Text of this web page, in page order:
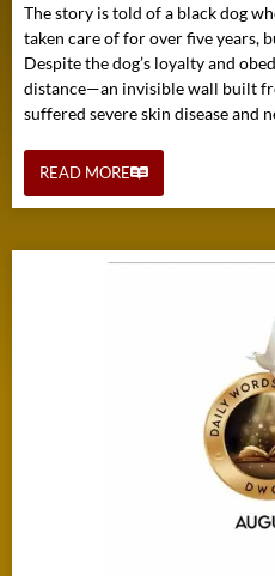
The story is told of a black dog
taken care of for over five years,
Despite the dog’s loyalty and
distance—an invisible wall built
suffered severe skin disease and
READ MORE